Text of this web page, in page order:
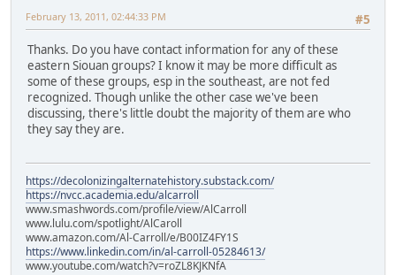
#5
February 13, 2011, 02:44:33 PM
Thanks. Do you have contact information for any of these
eastern Siouan groups? I know it may be more difficult as
some of these groups, esp in the southeast, are not fed
recognized. Though unlike the other case we've been
discussing, there's little doubt the majority of them are who
they say they are.
https://decolonizingalternatehistory.substack.com/
https://nvcc.academia.edu/alcarroll
www.smashwords.com/profile/view/AlCarroll
www.lulu.com/spotlight/AlCaroll
www.amazon.com/Al-Carroll/e/B00IZ4FY1S
https://www.linkedin.com/in/al-carroll-05284613/
www.youtube.com/watch?v=roZL8KJKNfA